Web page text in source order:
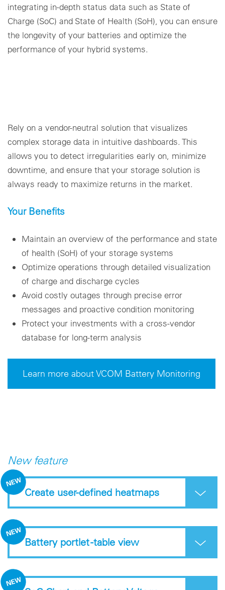
integrating in-depth status data such as State of
Charge (SoC) and State of Health (SoH), you can ensure
the longevity of your batteries and optimize the
performance of your hybrid systems.
Rely on a vendor-neutral solution that visualizes
complex storage data in intuitive dashboards. This
allows you to detect irregularities early on, minimize
downtime, and ensure that your storage solution is
always ready to maximize returns in the market.
Your Benefits
Maintain an overview of the performance and state
of health (SoH) of your storage systems
Optimize operations through detailed visualization
of charge and discharge cycles
Avoid costly outages through precise error
messages and proactive condition monitoring
Protect your investments with a cross-vendor
database for long-term analysis
Learn more about VCOM Battery Monitoring
New feature
Create user-defined heatmaps
Battery portlet -table view